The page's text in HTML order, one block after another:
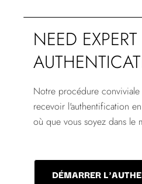
NEED EXPERT
Notre procédure
recevoir l'authentification
où que vous soyez dans le
DÉMARRER